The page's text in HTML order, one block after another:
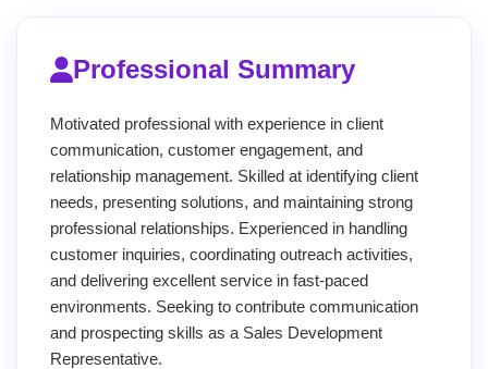
Professional Summary
Motivated professional with experience in client
communication, customer engagement, and
relationship management. Skilled at identifying client
needs, presenting solutions, and maintaining strong
professional relationships. Experienced in handling
customer inquiries, coordinating outreach activities,
and delivering excellent service in fast-paced
environments. Seeking to contribute communication
and prospecting skills as a Sales Development
Representative.